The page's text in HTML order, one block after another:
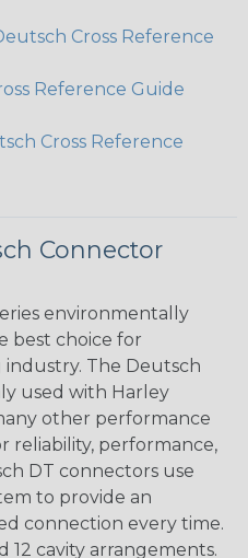
Cross Reference
Reference Guide
Cross Reference
Connector
environmentally
best choice for
The Deutsch
used with Harley
other performance
reliability, performance,
DT connectors use
to provide an
connection every time.
12 cavity arrangements.